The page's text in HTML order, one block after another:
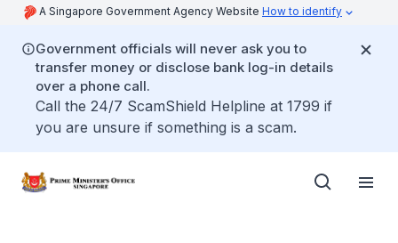
A Singapore Government Agency Website How to identify
Government officials will never ask you to
transfer money or disclose bank log-in details
over a phone call.
Call the 24/7 ScamShield Helpline at 1799 if
you are unsure if something is a scam.